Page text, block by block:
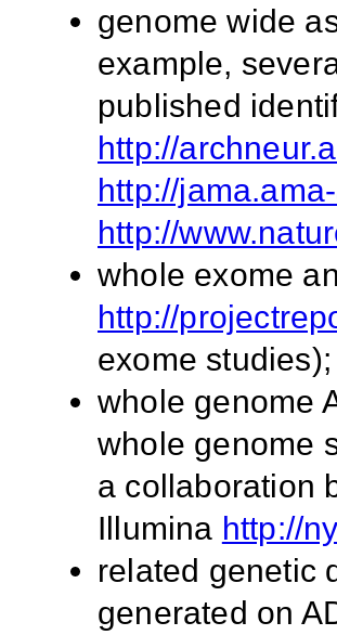
genome wide
example,
published
http://
http://
http://
whole exome
http://
exome studies);
whole genome
whole genome
a collaboration
Illumina http://
related genetic
generated on